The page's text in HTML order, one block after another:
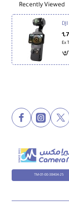
Recently Viewed
Ex
TM-01-00-38404-25